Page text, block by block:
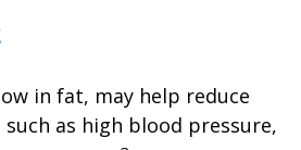
in fat, may help reduce
as high blood pressure,